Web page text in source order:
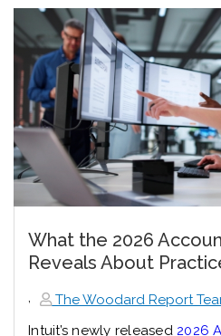
What the 2026
Reveals About
,
The Woodard Report
Intuit’s newly released 2026